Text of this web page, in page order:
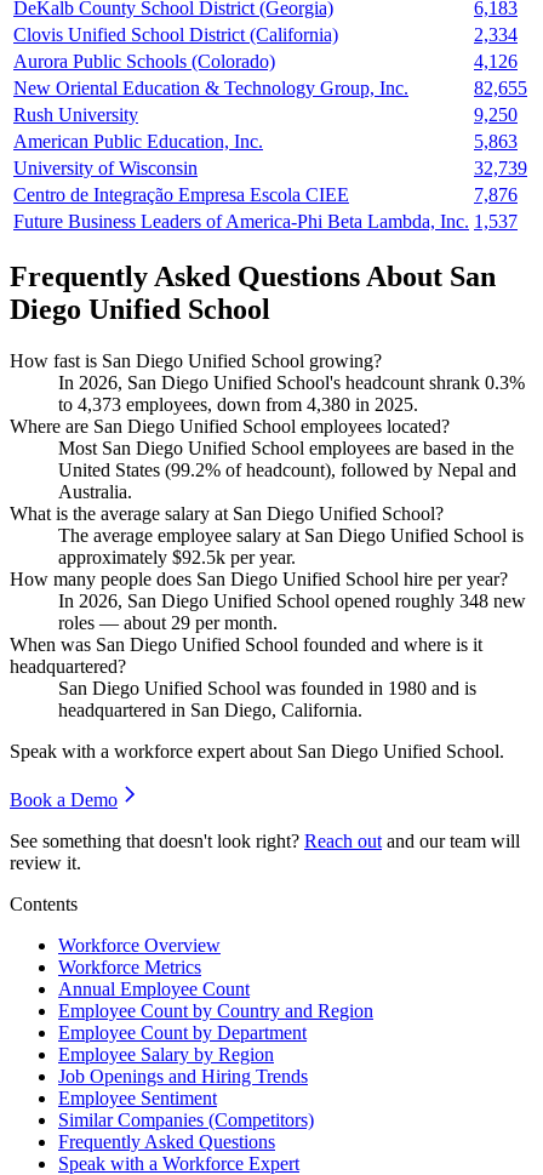
DeKalb County School District (Georgia)
6,183
Clovis Unified School District (California)
2,334
Aurora Public Schools (Colorado)
4,126
New Oriental Education & Technology Group, Inc.
82,655
Rush University
9,250
American Public Education, Inc.
5,863
University of Wisconsin
32,739
Centro de Integração Empresa Escola CIEE
7,876
Future Business Leaders of America-Phi Beta Lambda, Inc. 1,537
Frequently Asked Questions About San
Diego Unified School
How fast is San Diego Unified School growing?
In 2026, San Diego Unified School's headcount shrank 0.3%
to 4,373 employees, down from 4,380 in 2025.
Where are San Diego Unified School employees located?
Most San Diego Unified School employees are based in the
United States (99.2% of headcount), followed by Nepal and
Australia.
What is the average salary at San Diego Unified School?
The average employee salary at San Diego Unified School is
approximately $92.5k per year.
How many people does San Diego Unified School hire per year?
In 2026, San Diego Unified School opened roughly 348 new
roles — about 29 per month.
When was San Diego Unified School founded and where is it
headquartered?
San Diego Unified School was founded in 1980 and is
headquartered in San Diego, California.
Speak with a workforce expert about San Diego Unified School.
Book a Demo
See something that doesn't look right? Reach out and our team will
review it.
Contents
Workforce Overview
Workforce Metrics
Annual Employee Count
Employee Count by Country and Region
Employee Count by Department
Employee Salary by Region
Job Openings and Hiring Trends
Employee Sentiment
Similar Companies (Competitors)
Frequently Asked Questions
Speak with a Workforce Expert